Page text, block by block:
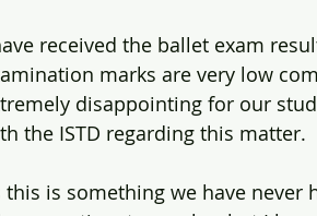
received the ballet exam
marks are very low
disappointing for our
the ISTD regarding this matter.
this is something we have